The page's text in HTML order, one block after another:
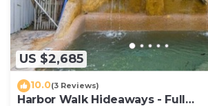
US $2,685
10.0(3 Reviews)
Harbor Walk Hideaways - Full